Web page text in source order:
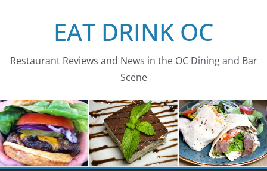
EAT DRINK OC
Restaurant Reviews and News in the OC Dining and Bar
Scene